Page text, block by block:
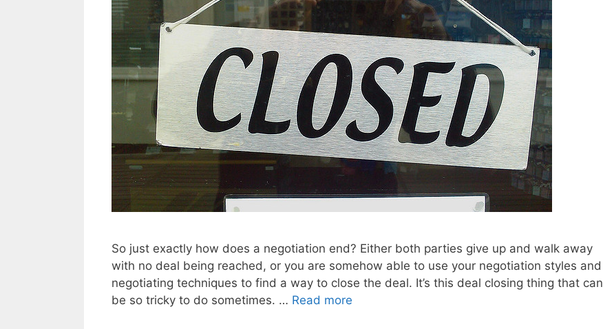
So just exactly how does a negotiation end? Either both parties give up and walk away
with no deal being reached, or you are somehow able to use your negotiation styles and
negotiating techniques to find a way to close the deal. It’s this deal closing thing that can
be so tricky to do sometimes. … Read more